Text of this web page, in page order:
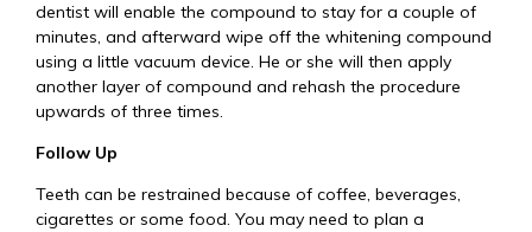
dentist will enable the compound to stay for a couple of
minutes, and afterward wipe off the whitening compound
using a little vacuum device. He or she will then apply
another layer of compound and rehash the procedure
upwards of three times.
Follow Up
Teeth can be restrained because of coffee, beverages,
cigarettes or some food. You may need to plan a